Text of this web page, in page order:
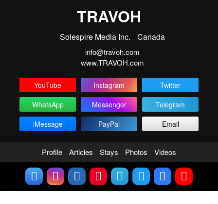
TRAVOH
Solespire Media Inc. Canada
info@travoh.com
www.TRAVOH.com
YouTube Instagram
Twitter
WhatsApp
Messenger
Telegram
iMessage
PayPal Email
Profile Articles Stays Photos Videos